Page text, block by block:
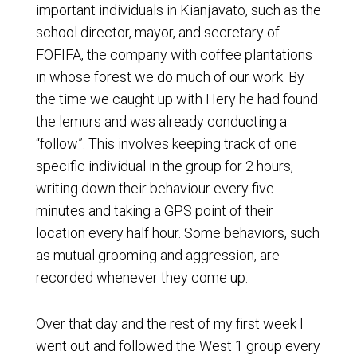
important individuals in Kianjavato, such as the
school director, mayor, and secretary of
FOFIFA, the company with coffee plantations
in whose forest we do much of our work. By
the time we caught up with Hery he had found
the lemurs and was already conducting a
“follow”. This involves keeping track of one
specific individual in the group for 2 hours,
writing down their behaviour every five
minutes and taking a GPS point of their
location every half hour. Some behaviors, such
as mutual grooming and aggression, are
recorded whenever they come up.
Over that day and the rest of my first week I
went out and followed the West 1 group every